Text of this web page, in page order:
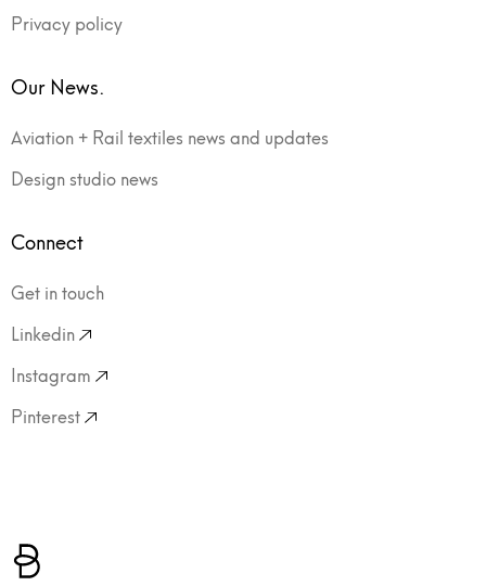
Privacy policy
Our News.
Aviation + Rail textiles news and updates
Design studio news
Connect
Get in touch
Linkedin
Instagram
Pinterest